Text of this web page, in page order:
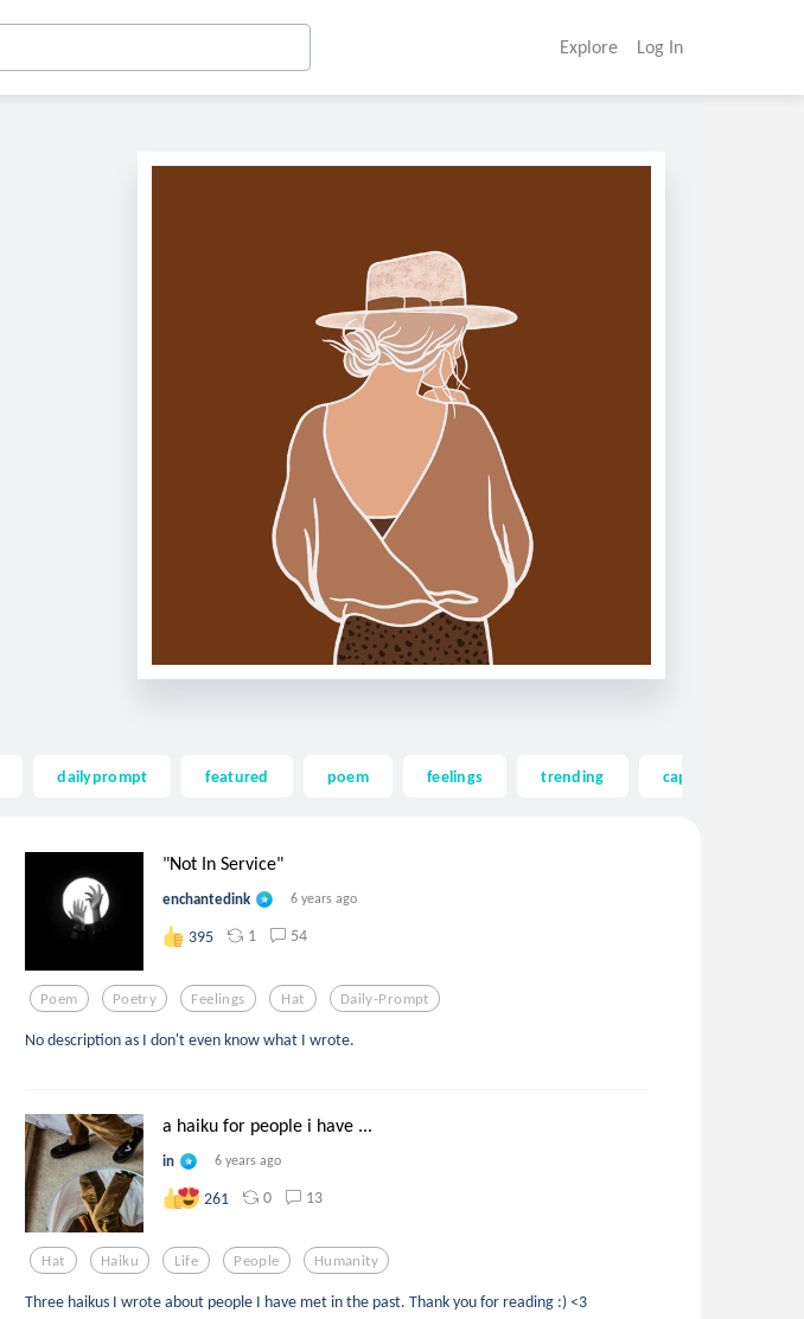
Explore Log In
dailyprompt featured poem feelings trending cap
"Not In Service"
enchantedink 6 years ago
395 1 54
Poem Poetry Feelings Hat Daily-Prompt
No description as I don't even know what I wrote.
a haiku for people i have ...
in 6 years ago
261 0 13
Hat Haiku Life People Humanity
Three haikus I wrote about people I have met in the past. Thank you for reading :) <3